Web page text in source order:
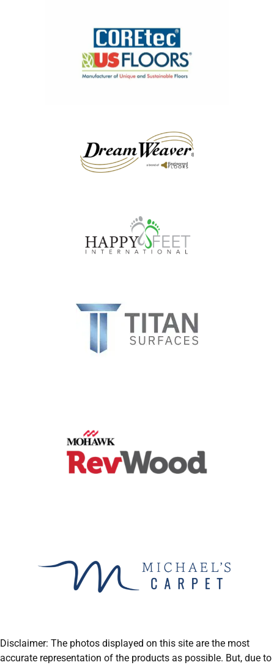
Disclaimer: The photos displayed on this site are the most
accurate representation of the products as possible. But, due to